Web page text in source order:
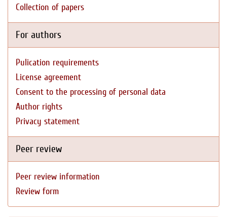
Collection of papers
For authors
Pulication requirements
License agreement
Consent to the processing of personal data
Author rights
Privacy statement
Peer review
Peer review information
Review form